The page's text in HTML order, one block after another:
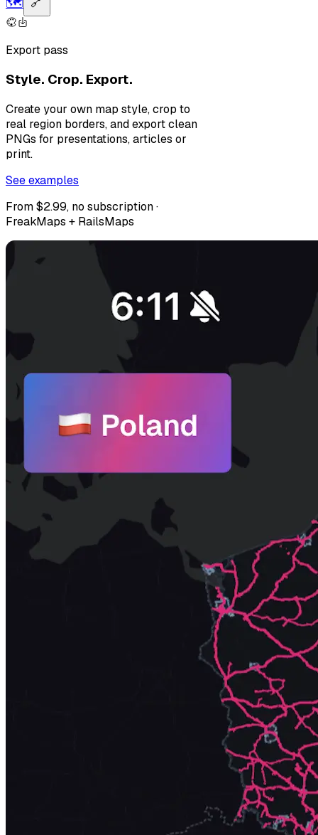
Export pass
Style. Crop. Export.
Create your own map style, crop to
real region borders, and export clean
PNGs for presentations, articles or
print.
See examples
From $2.99, no subscription ·
FreakMaps + RailsMaps